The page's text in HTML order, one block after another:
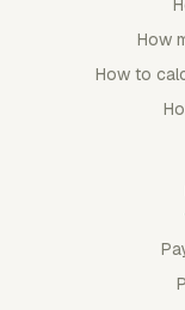
How
How to